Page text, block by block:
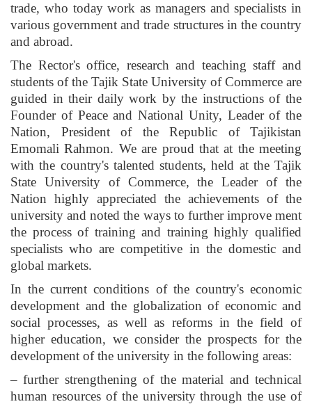
trade, who today work as managers and specialists in
various government and trade structures in the country
and abroad.
The Rector's office, research and teaching staff and
students of the Tajik State University of Commerce are
guided in their daily work by the instructions of the
Founder of Peace and National Unity, Leader of the
Nation, President of the Republic of Tajikistan
Emomali Rahmon. We are proud that at the meeting
with the country's talented students, held at the Tajik
State University of Commerce, the Leader of the
Nation highly appreciated the achievements of the
university and noted the ways to further improve ment
the process of training and training highly qualified
specialists who are competitive in the domestic and
global markets.
In the current conditions of the country's economic
development and the globalization of economic and
social processes, as well as reforms in the field of
higher education, we consider the prospects for the
development of the university in the following areas:
– further strengthening of the material and technical
human resources of the university through the use of